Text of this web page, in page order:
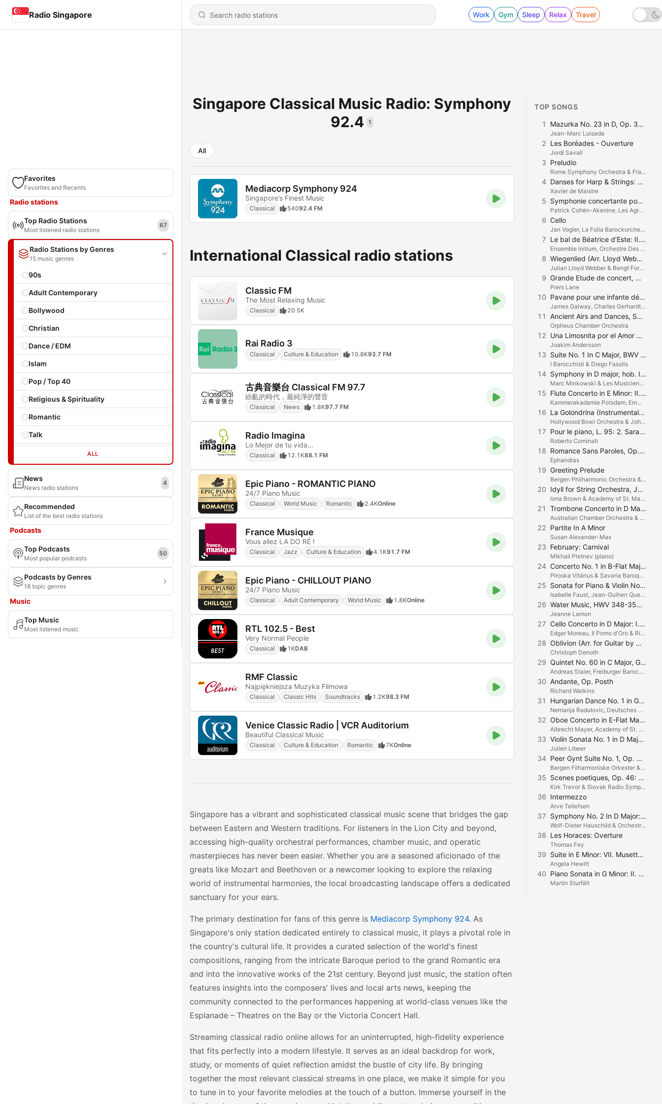
Radio Singapore Work Gym Sleep Relax Travel
Favorites
Favorites and Recents
Radio stations
Top Radio Stations
Most listened radio stations
67
Radio Stations by Genres
15 music genres
90s
Adult Contemporary
Bollywood
Christian
Dance / EDM
Islam
Pop / Top 40
Religious & Spirituality
Romantic
Talk
ALL
News
News radio stations
4
Recommended
List of the best radio stations
Podcasts
Top Podcasts
Most popular podcasts
50
Podcasts by Genres
18 topic genres
Music
Top Music
Most listened music
Singapore Classical Music Radio: Symphony
92.4
1
All
Mediacorp Symphony 924
Singapore’s Finest Music
Classical 54092.4 FM
International Classical radio stations
Classic FM
The Most Relaxing Music
Classical 20.5K
Rai Radio 3
Classical Culture & Education 10.8K93.7 FM
古典音樂台 Classical FM 97.7
紛亂的時代，最純淨的聲音
Classical News 1.8K97.7 FM
Radio Imagina
Lo Mejor de tu vida...
Classical 12.1K88.1 FM
Epic Piano - ROMANTIC PIANO
24/7 Piano Music
Classical World Music Romantic 2.4KOnline
France Musique
Vous allez LA DO RÉ !
Classical Jazz Culture & Education 4.1K91.7 FM
Epic Piano - CHILLOUT PIANO
24/7 Piano Music
Classical Adult Contemporary World Music 1.8KOnline
RTL 102.5 - Best
Very Normal People
Classical 1KDAB
RMF Classic
Najpiękniejsza Muzyka Filmowa
Classical Classic Hits Soundtracks 1.2K98.3 FM
Venice Classic Radio | VCR Auditorium
Beautiful Classical Music
Classical Culture & Education Romantic 7KOnline
Singapore has a vibrant and sophisticated classical music scene that bridges the gap
between Eastern and Western traditions. For listeners in the Lion City and beyond,
accessing high-quality orchestral performances, chamber music, and operatic
masterpieces has never been easier. Whether you are a seasoned aficionado of the
greats like Mozart and Beethoven or a newcomer looking to explore the relaxing
world of instrumental harmonies, the local broadcasting landscape offers a dedicated
sanctuary for your ears.
The primary destination for fans of this genre is Mediacorp Symphony 924. As
Singapore's only station dedicated entirely to classical music, it plays a pivotal role in
the country's cultural life. It provides a curated selection of the world's finest
compositions, ranging from the intricate Baroque period to the grand Romantic era
and into the innovative works of the 21st century. Beyond just music, the station often
features insights into the composers' lives and local arts news, keeping the
community connected to the performances happening at world-class venues like the
Esplanade – Theatres on the Bay or the Victoria Concert Hall.
Streaming classical radio online allows for an uninterrupted, high-fidelity experience
that fits perfectly into a modern lifestyle. It serves as an ideal backdrop for work,
study, or moments of quiet reflection amidst the bustle of city life. By bringing
together the most relevant classical streams in one place, we make it simple for you
to tune in to your favorite melodies at the touch of a button. Immerse yourself in the
TOP SONGS
1 Mazurka No. 23 in D, Op. 33 No. 2
Jean-Marc Luisada
2 Les Boréades - Ouverture
Jordi Savall
3 Preludio
Rome Symphony Orchestra & Francesco La Vecchia
4 Danses for Harp & Strings: Danse Profane
Xavier de Maistre
5 Symphonie concertante pour violon, violoncelle et orchestre en Ré Majeur: I. Andantino
Patrick Cohën-Akenine, Les Agrémens & Guy van Waas
6 Cello
Jan Vogler, La Folia Barockorchester & Robin Peter Müller
7 Le bal de Béatrice d’Este: II. Lesquercade
Ensemble Initium, Orchestre Des Pays De Savoie & Nicolas Chalvin
8 Wiegenlied (Arr. Lloyd Webber/Lenehan)
Julian Lloyd Webber & Bengt Forsberg
9 Grande Etude de concert, Op. 126
Piers Lane
10 Pavane pour une infante défunte
James Galway, Charles Gerhardt & National Philharmonic Orchestra
11 Ancient Airs and Dances, Suite No. III. III. Siciliana
Orpheus Chamber Orchestra
12 Una Limosnita por el Amor de Dios
Joakim Andersson
13 Suite No. 1 In C Major, BWV 1066: V. Menuet I & II (Bach)
I Barocchisti & Diego Fasolis
14 Symphony in D major, hob. I:101 - "The Clock": II. Andante
Marc Minkowski & Les Musiciens du Louvre
15 Flute Concerto in E Minor: II. Adagio un poco Andante
Kammerakadamie Potsdam, Emmanuel Pahud & Trevor Pinnock
16 La Golondrina (Instrumental Version, Arranged by Carmen Dragon)
Hollywood Bowl Orchestra & John Mauceri
17 Pour le piano, L. 95: 2. Sarabande
Roberto Cominati
18 Romance Sans Paroles, Op. 17, No. 3
Ephandras
19 Greeting Prelude
Bergen Philharmonic Orchestra & Geoffrey Tozer
20 Idyll for String Orchestra, JW 6/3: II. Allegro
Iona Brown & Academy of St. Martin in the Fields
21 Trombone Concerto in D Major: I. Allegro
Australian Chamber Orchestra & Christopher Lyndon Gee
22 Partite In A Minor
Susan Alexander-Max
23 February: Carnival
Mikhail Pletnev (piano)
24 Concerto No. 1 in B-Flat Major (1. B-dúr hegedűverseny): II. Andante
Piroska Vitárius & Savaria Baroque Orchestra
25 Sonata for Piano & Violin No. 4, Op. 23 : I. Presto
Isabelle Faust, Jean-Guihen Queyras & Alexander Melnikov
26 Water Music, HWV 348-350: Alla Hornpipe
Jeanne Lamon
27 Cello Concerto in D Major: I. Allegro
Edgar Moreau, Il Pomo d'Oro & Riccardo Minasi
28 Oblivion (Arr. for Guitar by Christoph Denoth)
Christoph Denoth
29 Quintet No. 60 in C Major, G. 324 "La Musica Notturna delle strade di Madrid": V. Ritirata con variazioni. Tempo di Marcia (transcription for String Orchestra and Harpsichords by Andreas Staier)
Andreas Staier, Freiburger Barockorchester & Petra Müllejans
30 Andante, Op. Posth
Richard Watkins
31 Hungarian Dance No. 1 in G Minor
Nemanja Radulovic, Deutsches Symphonie-Orchester Berlin & Michail Jurowski
32 Oboe Concerto in E-Flat Major: IV. Allegro
Albrecht Mayer, Academy of St. Martin in the Fields & Gotthard Odermatt
33 Violin Sonata No. 1 in D Major, Op. 12, No. 1: III. Rondo. Allegro
Julien Libeer
34 Peer Gynt Suite No. 1, Op. 46: III. Anitra's Dance
Bergen Filharmoniske Orkester & Neeme Järvi
35 Scenes poetiques, Op. 46: No. 2. Dans Les Champs
Kirk Trevor & Slovak Radio Symphony
36 Intermezzo
Arve Tellefsen
37 Symphony No. 2 In D Major: II. Andante
Wolf-Dieter Hauschild & Orchestra della Svizzera Italiana
38 Les Horaces: Overture
Thomas Fey
39 Suite in E Minor: VII. Musette en rondeau
Angela Hewitt
40 Piano Sonata in G Minor: II. Romanza: Andante, quasi adagio
Martin Sturfält